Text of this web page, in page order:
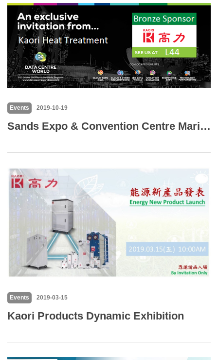
Events 2019-10-19
Sands Expo & Convention Centre Marina Bay Sands Singapore
Events 2019-03-15
Kaori Products Dynamic Exhibition